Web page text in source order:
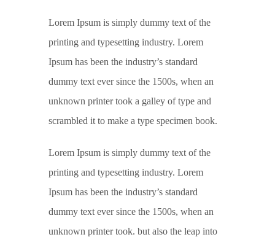
Lorem Ipsum is simply dummy text of the
printing and typesetting industry. Lorem
Ipsum has been the industry’s standard
dummy text ever since the 1500s, when an
unknown printer took a galley of type and
scrambled it to make a type specimen book.
Lorem Ipsum is simply dummy text of the
printing and typesetting industry. Lorem
Ipsum has been the industry’s standard
dummy text ever since the 1500s, when an
unknown printer took. but also the leap into